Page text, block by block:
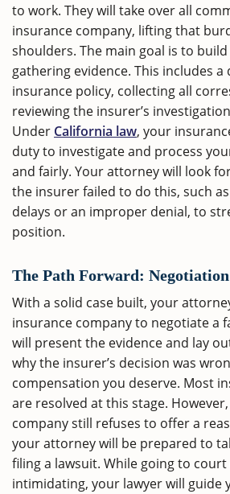
to work. They will take over all
insurance company, lifting that
shoulders. The main goal is to
gathering evidence. This includes
insurance policy, collecting all
reviewing the insurer’s
Under California law, your
duty to investigate and process
and fairly. Your attorney will look
the insurer failed to do this, such
delays or an improper denial, to
position.
The Path Forward:
With a solid case built, your
insurance company to negotiate a
will present the evidence and lay
why the insurer’s decision was
compensation you deserve. Most
are resolved at this stage.
company still refuses to offer a
your attorney will be prepared to
filing a lawsuit. While going to
intimidating, your lawyer will guide